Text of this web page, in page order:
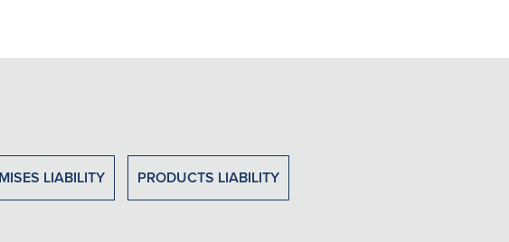
LIABILITY PRODUCTS LIABILITY